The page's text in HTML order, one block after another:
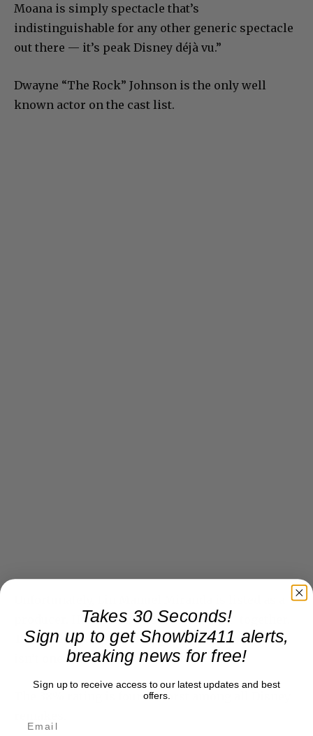
Moana is simply spectacle that’s
indistinguishable for any other generic spectacle
out there — it’s peak Disney déjà vu.”
Dwayne “The Rock” Johnson is the only well
known actor on the cast list.
producer. He and Kail made “Hamilton” together.
They will make good things in the future. This
isn’t one of them.
The 38% rating is fourth worst among all Disney
Takes 30 Seconds!
Sign up to get Showbiz411 alerts,
breaking news for free!
Sign up to receive access to our latest updates and best
offers.